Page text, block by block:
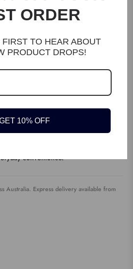
convenience.
Australia. Express delivery available from
ORDER
TO HEAR ABOUT
PRODUCT DROPS!
10% OFF